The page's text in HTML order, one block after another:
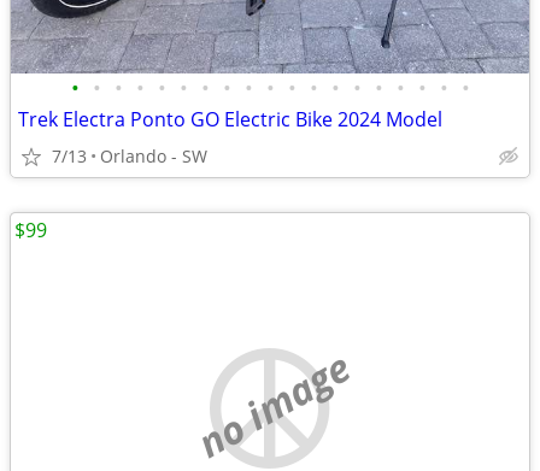
• • • • • • • • • • • • • • • • • • •
Trek Electra Ponto GO Electric Bike 2024 Model
7/13 Orlando - SW
no image
$99